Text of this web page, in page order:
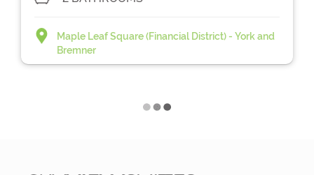
Maple Leaf Square (Financial District) - York and
Bremner